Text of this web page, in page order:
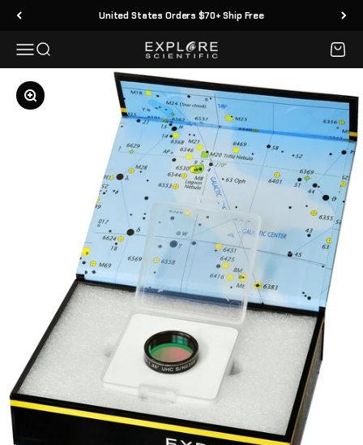
Skip to content United States Orders $70+ Ship Free
MenuSearch Explore Scientific Cart
Zoom